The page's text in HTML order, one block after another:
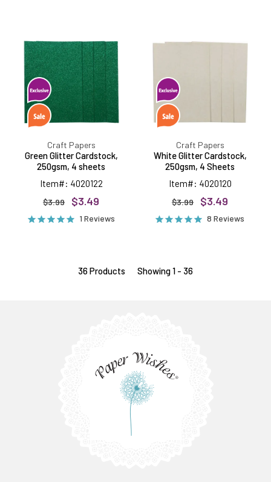
Cardstock,
250gsm,
4
sheets
Craft Papers
Green Glitter Cardstock,
250gsm, 4 sheets
Item#: 4020122
$3.99 $3.49
1 Reviews
Cardstock,
Craft Papers
White Glitter Cardstock,
250gsm, 4 Sheets
Item#: 4020120
$3.99 $3.49
8 Reviews
36 Products Showing 1 - 36